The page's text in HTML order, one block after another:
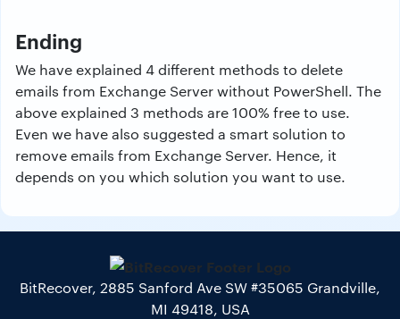
Ending
We have explained 4 different methods to delete
emails from Exchange Server without PowerShell. The
above explained 3 methods are 100% free to use.
Even we have also suggested a smart solution to
remove emails from Exchange Server. Hence, it
depends on you which solution you want to use.
BitRecover, 2885 Sanford Ave SW #35065 Grandville,
MI 49418, USA